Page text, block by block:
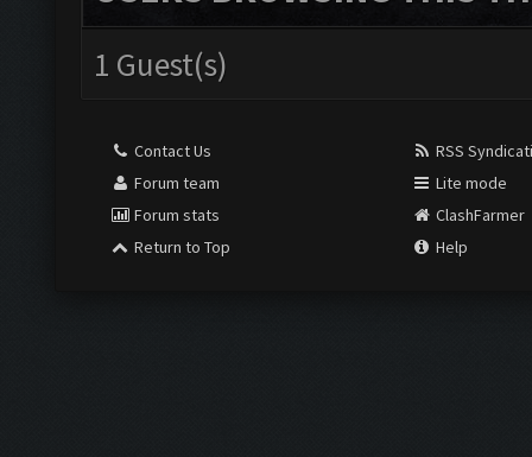
1 Guest(s)
Contact Us
Forum team
Forum stats
Return to Top
RSS
Lite mode
ClashFarmer
Help